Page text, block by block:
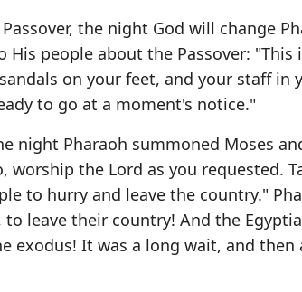
the night God will change
His people about the Passover:
on your feet, and your staff in
to go at a moment's notice."
night Pharaoh summoned Moses
worship the Lord as you requested.
to hurry and leave the country."
leave their country! And the
exodus! It was a long wait, and then